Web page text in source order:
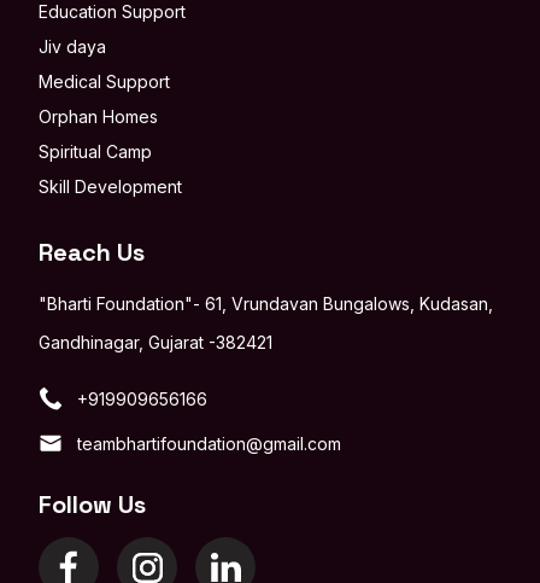
Education Support
Jiv daya
Medical Support
Orphan Homes
Spiritual Camp
Skill Development
Reach Us
"Bharti Foundation"- 61, Vrundavan Bungalows, Kudasan,
Gandhinagar, Gujarat -382421
+919909656166
teambhartifoundation@gmail.com
Follow Us